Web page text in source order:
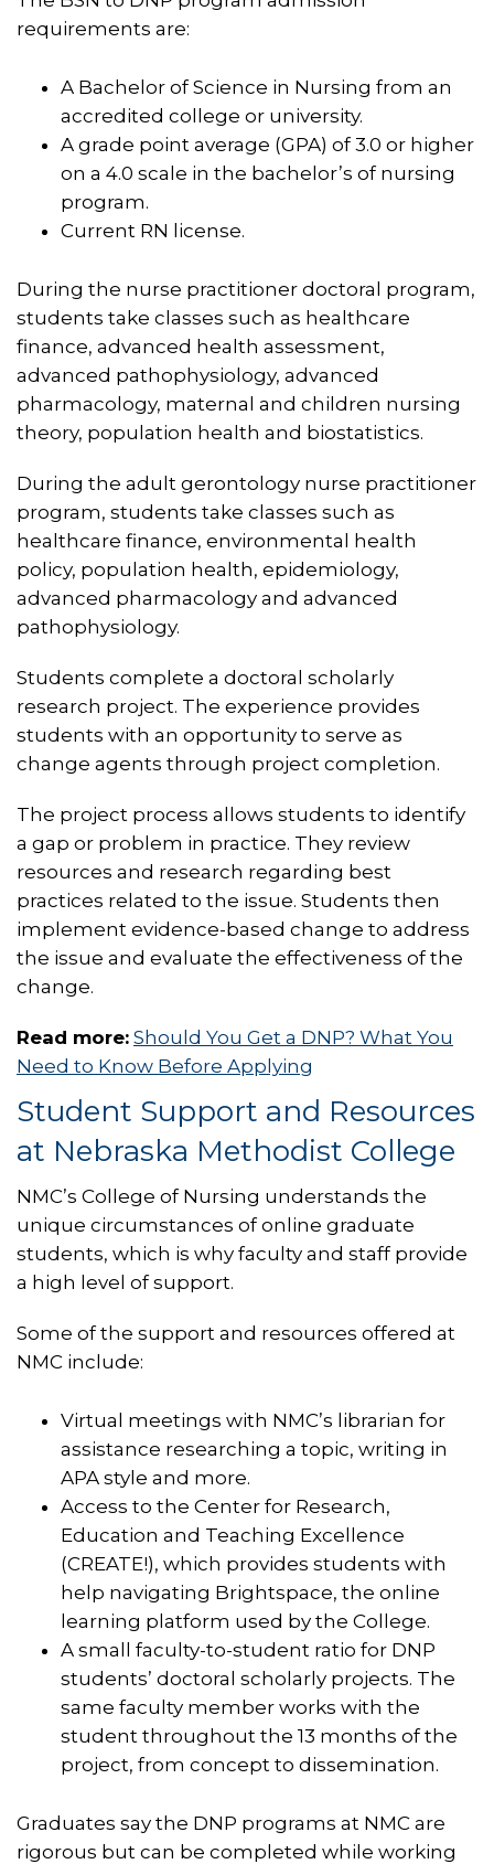
requirements are:
A Bachelor of Science in Nursing from an
accredited college or university.
A grade point average (GPA) of 3.0 or higher
on a 4.0 scale in the bachelor’s of nursing
program.
Current RN license.
During the nurse practitioner doctoral program,
students take classes such as healthcare
finance, advanced health assessment,
advanced pathophysiology, advanced
pharmacology, maternal and children nursing
theory, population health and biostatistics.
During the adult gerontology nurse practitioner
program, students take classes such as
healthcare finance, environmental health
policy, population health, epidemiology,
advanced pharmacology and advanced
pathophysiology.
Students complete a doctoral scholarly
research project. The experience provides
students with an opportunity to serve as
change agents through project completion.
The project process allows students to identify
a gap or problem in practice. They review
resources and research regarding best
practices related to the issue. Students then
implement evidence-based change to address
the issue and evaluate the effectiveness of the
change.
Read more: Should You Get a DNP? What You
Need to Know Before Applying
Student Support and Resources
at Nebraska Methodist College
NMC’s College of Nursing understands the
unique circumstances of online graduate
students, which is why faculty and staff provide
a high level of support.
Some of the support and resources offered at
NMC include:
Virtual meetings with NMC’s librarian for
assistance researching a topic, writing in
APA style and more.
Access to the Center for Research,
Education and Teaching Excellence
(CREATE!), which provides students with
help navigating Brightspace, the online
learning platform used by the College.
A small faculty-to-student ratio for DNP
students’ doctoral scholarly projects. The
same faculty member works with the
student throughout the 13 months of the
project, from concept to dissemination.
Graduates say the DNP programs at NMC are
rigorous but can be completed while working